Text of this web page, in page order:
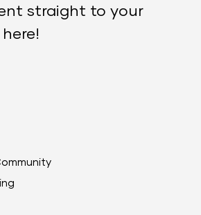
straight to your